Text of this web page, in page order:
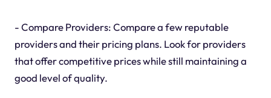
- Compare Providers: Compare a few reputable
providers and their pricing plans. Look for providers
that offer competitive prices while still maintaining a
good level of quality.